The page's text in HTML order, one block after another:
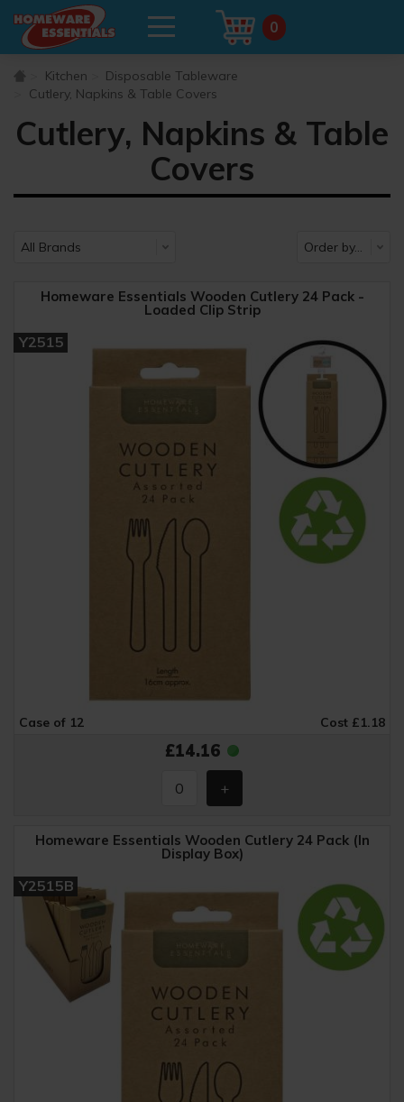
0
Kitchen
Disposable Tableware
Cutlery, Napkins & Table Covers
Cutlery, Napkins & Table
Covers
Homeware Essentials Wooden Cutlery 24 Pack -
Loaded Clip Strip
Y2515
Case of 12 Cost £1.18
£14.16
Homeware Essentials Wooden Cutlery 24 Pack (In
Display Box)
Y2515B